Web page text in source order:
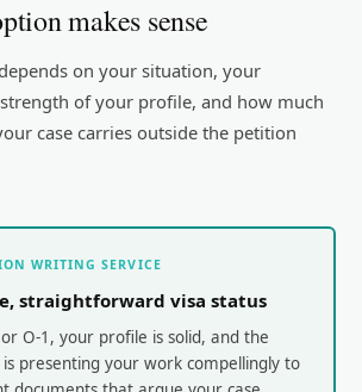
makes sense
on your situation, your
of your profile, and how much
case carries outside the petition
WRITING SERVICE
straightforward visa status
or O-1, your profile is solid, and the
presenting your work compellingly to